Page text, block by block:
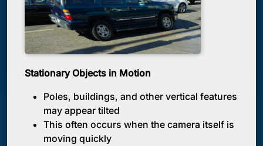
Stationary Objects in Motion
Poles, buildings, and other vertical features
may appear tilted
This often occurs when the camera itself is
moving quickly